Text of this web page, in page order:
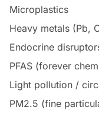
Microplastics
Heavy metals (Pb,
Endocrine
PFAS (forever
Light pollution /
PM2.5 (fine